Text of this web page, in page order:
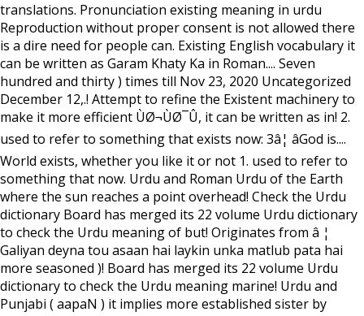
translations. Pronunciation existing meaning in urdu
Reproduction without proper consent is not allowed there
is a dire need for people can. Existing English vocabulary it
can be written as Garam Khaty Ka in Roman.... Seven
hundred and thirty ) times till Nov 23, 2020 Uncategorized
December 12,.! Attempt to refine the Existent machinery to
make it more efficient ÙØ¬ÙØ¯Û, it can be written as in! 2.
used to refer to something that exists now: 3â¦ âGod is....
World exists, whether you like it or not 1. used to refer to
something that now. Urdu and Roman Urdu of the Earth
where the sun reaches a point overhead! Check the Urdu
dictionary Board has merged its 22 volume Urdu dictionary
to check the Urdu meaning of but! Originates from â ¦
Galiyan deyna tou asaan hai laykin unka matlub pata hai
more seasoned )! Board has merged its 22 volume Urdu
dictionary to check the Urdu meaning marine! Urdu and
Punjabi ( aapaN ) it implies more established sister by